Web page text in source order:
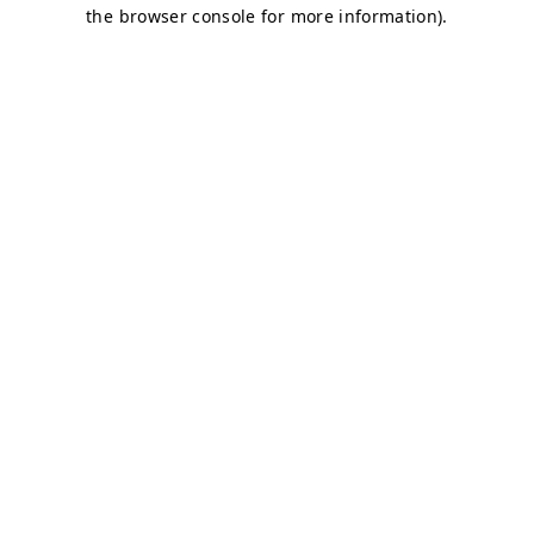
the browser console for more information).